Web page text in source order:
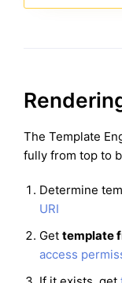
The Template
fully from top to
Determine
URI
Get template
access